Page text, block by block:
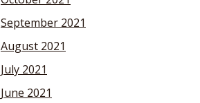
September 2021
August 2021
July 2021
June 2021